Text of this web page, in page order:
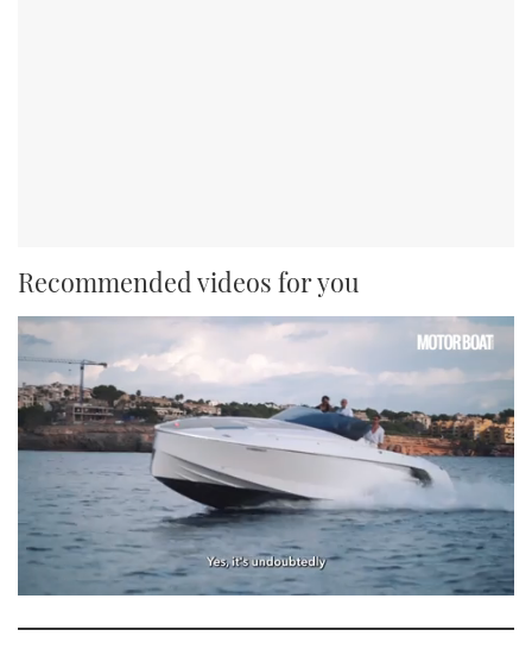
Recommended videos for you